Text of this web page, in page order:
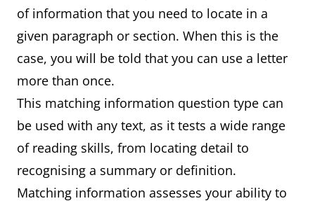
of information that you need to locate in a
given paragraph or section. When this is the
case, you will be told that you can use a letter
more than once.
This matching information question type can
be used with any text, as it tests a wide range
of reading skills, from locating detail to
recognising a summary or definition.
Matching information assesses your ability to